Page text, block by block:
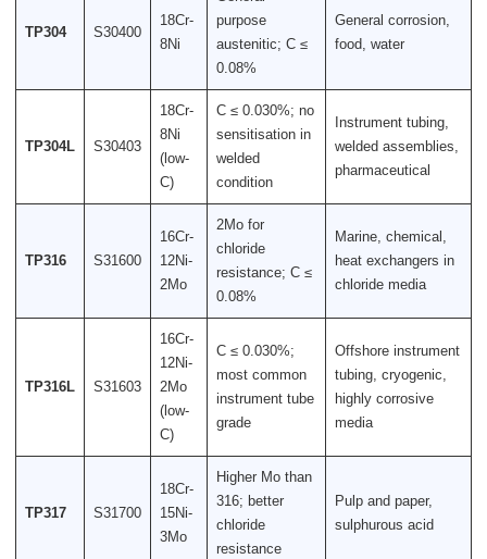
TP304 S30400
18Cr-
8Ni
purpose
austenitic; C ≤
0.08%
General corrosion,
food, water
TP304L S30403
18Cr-
8Ni
(low-
C)
C ≤ 0.030%; no
sensitisation in
welded
condition
Instrument tubing,
welded assemblies,
pharmaceutical
TP316 S31600
16Cr-
12Ni-
2Mo
2Mo for
chloride
resistance; C ≤
0.08%
Marine, chemical,
heat exchangers in
chloride media
TP316L S31603
16Cr-
12Ni-
2Mo
(low-
C)
C ≤ 0.030%;
most common
instrument tube
grade
Offshore instrument
tubing, cryogenic,
highly corrosive
media
TP317 S31700
18Cr-
15Ni-
3Mo
Higher Mo than
316; better
chloride
resistance
Pulp and paper,
sulphurous acid